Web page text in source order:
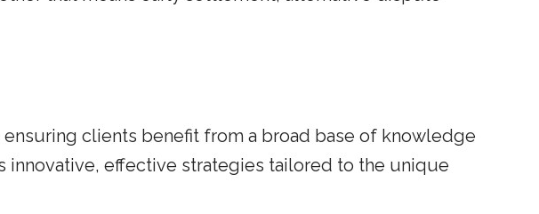
clients benefit from a broad base of knowledge
effective strategies tailored to the unique